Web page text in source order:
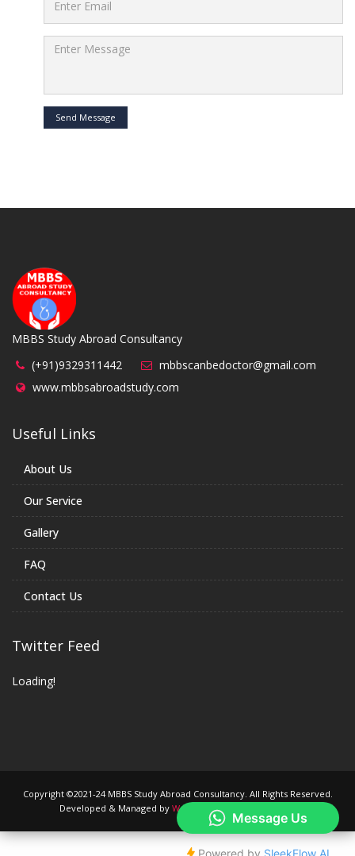
Send Message
MBBS Study Abroad Consultancy
(+91)9329311442
mbbscanbedoctor@gmail.com
www.mbbsabroadstudy.com
Useful Links
About Us
Our Service
Gallery
FAQ
Contact Us
Twitter Feed
Loading!
Copyright ©2021-24 MBBS Study Abroad Consultancy. All Rights Reserved.
Developed & Managed by We are Trade Mark Company